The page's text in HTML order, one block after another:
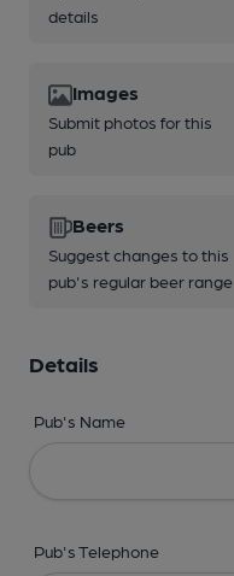
details
Images
Submit photos for this
pub
Beers
Suggest changes to this
pub's regular beer range
Details
Pub's Name
Pub's Telephone